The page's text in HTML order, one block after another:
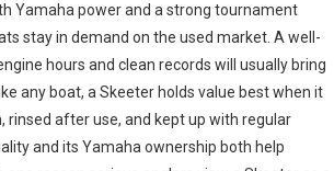
Yamaha power and a strong tournament
stay in demand on the used market. A well-
hours and clean records will usually bring
any boat, a Skeeter holds value best when it
rinsed after use, and kept up with regular
and its Yamaha ownership both help